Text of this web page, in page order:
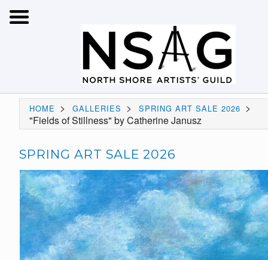
HOME > GALLERIES > SPRING ART SALE 2026 >
"Fields of Stillness" by Catherine Janusz
SPRING ART SALE 2026